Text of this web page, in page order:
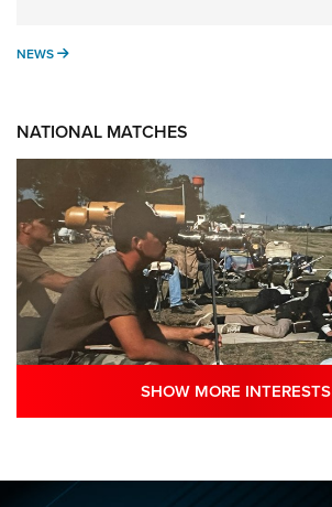
NEWS NEWS
NATIONAL MATCHES
Sports Journal
SHOW MORE INTERESTS